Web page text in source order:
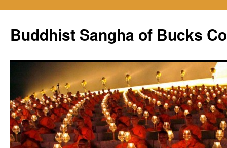
content
Buddhist Sangha of Bucks